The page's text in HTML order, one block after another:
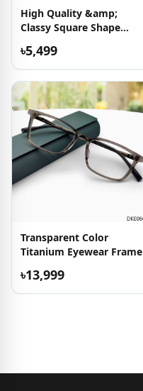
High Quality &amp;
Classy Square Shape
৳5,499
Transparent Color
Titanium Eyewear Frame
৳13,999